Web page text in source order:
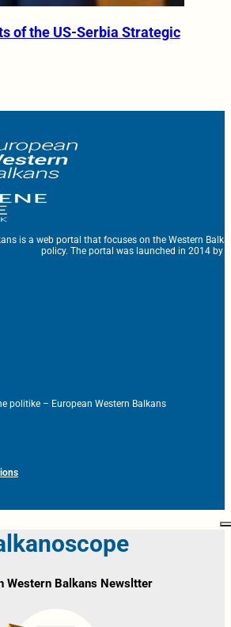
of the US-Serbia Strategic
is a web portal that focuses on the Western
policy. The portal was launched in 2014 by
politike – European Western Balkans
Western Balkans Newsltter